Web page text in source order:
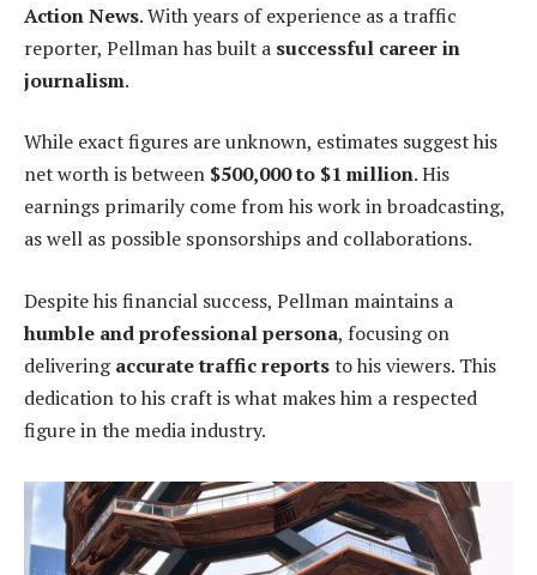
Action News. With years of experience as a traffic
reporter, Pellman has built a successful career in
journalism.
While exact figures are unknown, estimates suggest his
net worth is between $500,000 to $1 million. His
earnings primarily come from his work in broadcasting,
as well as possible sponsorships and collaborations.
Despite his financial success, Pellman maintains a
humble and professional persona, focusing on
deliveringaccurate traffic reportsto his viewers. This
dedication to his craft is what makes him a respected
figure in the media industry.